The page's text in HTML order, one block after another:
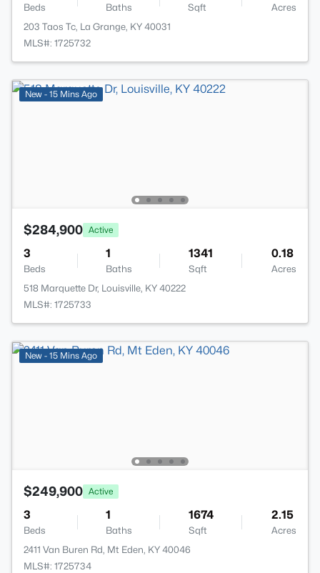
Beds Baths Sqft
Acres
203 Taos Tc, La Grange, KY 40031
MLS#: 1725732
New - 15 Mins Ago
$284,900 Active
3
Beds
1
Baths
1341
Sqft
0.18
Acres
518 Marquette Dr, Louisville, KY 40222
MLS#: 1725733
New - 15 Mins Ago
$249,900 Active
3
Beds
1
Baths
1674
Sqft
2.15
Acres
2411 Van Buren Rd, Mt Eden, KY 40046
MLS#: 1725734